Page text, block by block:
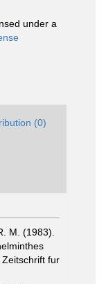
under a
(0)
M. (1983).
fur